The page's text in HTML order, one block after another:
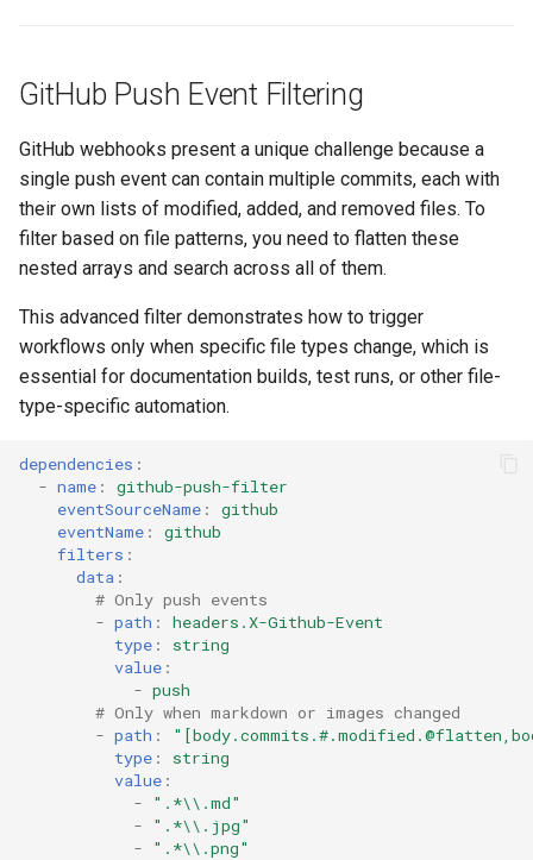
GitHub Push Event Filtering
GitHub webhooks present a unique challenge because a
single push event can contain multiple commits, each with
their own lists of modified, added, and removed files. To
filter based on file patterns, you need to flatten these
nested arrays and search across all of them.
This advanced filter demonstrates how to trigger
workflows only when specific file types change, which is
essential for documentation builds, test runs, or other file-
type-specific automation.
dependencies :
- name :
github-push-filter
eventSourceName :
github
eventName :
github
filters :
data :
# Only push events
- path :
headers.X-Github-Event
type :
string
value :
- push
# Only when markdown or images changed
- path :
type :
string
value :
-
".*\\.md"
-
".*\\.jpg"
-
".*\\.png"